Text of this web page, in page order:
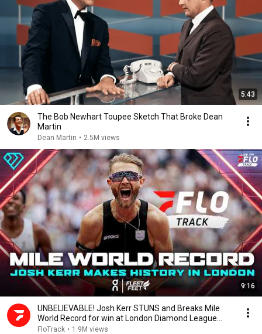
5:43
The Bob Newhart Toupee Sketch That Broke Dean
Martin
Dean Martin • 2.5M views
9:16
UNBELIEVABLE! Josh Kerr STUNS and Breaks Mile
World Record for win at London Diamond League
2026
FloTrack • 1.9M views